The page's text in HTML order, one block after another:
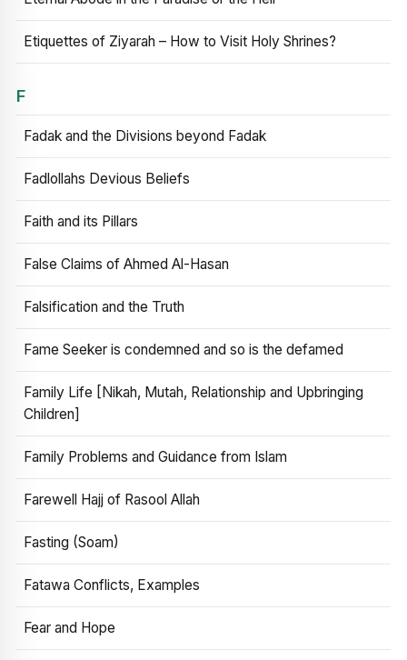
Etiquettes of Ziyarah – How to Visit Holy Shrines?
F
Fadak and the Divisions beyond Fadak
Fadlollahs Devious Beliefs
Faith and its Pillars
False Claims of Ahmed Al-Hasan
Falsification and the Truth
Fame Seeker is condemned and so is the defamed
Family Life [Nikah, Mutah, Relationship and Upbringing
Children]
Family Problems and Guidance from Islam
Farewell Hajj of Rasool Allah
Fasting (Soam)
Fatawa Conflicts, Examples
Fear and Hope